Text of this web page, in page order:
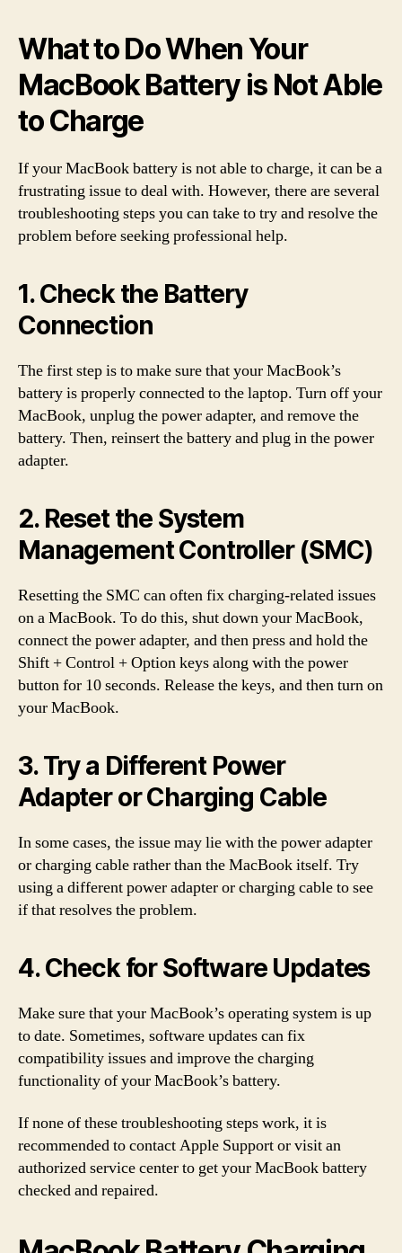
What to Do When Your
MacBook Battery is Not Able
to Charge
If your MacBook battery is not able to charge, it can be a
frustrating issue to deal with. However, there are several
troubleshooting steps you can take to try and resolve the
problem before seeking professional help.
1. Check the Battery
Connection
The first step is to make sure that your MacBook’s
battery is properly connected to the laptop. Turn off your
MacBook, unplug the power adapter, and remove the
battery. Then, reinsert the battery and plug in the power
adapter.
2. Reset the System
Management Controller (SMC)
Resetting the SMC can often fix charging-related issues
on a MacBook. To do this, shut down your MacBook,
connect the power adapter, and then press and hold the
Shift + Control + Option keys along with the power
button for 10 seconds. Release the keys, and then turn on
your MacBook.
3. Try a Different Power
Adapter or Charging Cable
In some cases, the issue may lie with the power adapter
or charging cable rather than the MacBook itself. Try
using a different power adapter or charging cable to see
if that resolves the problem.
4. Check for Software Updates
Make sure that your MacBook’s operating system is up
to date. Sometimes, software updates can fix
compatibility issues and improve the charging
functionality of your MacBook’s battery.
If none of these troubleshooting steps work, it is
recommended to contact Apple Support or visit an
authorized service center to get your MacBook battery
checked and repaired.